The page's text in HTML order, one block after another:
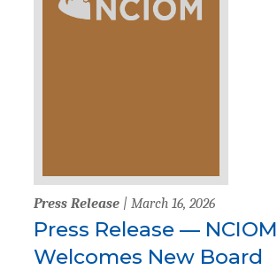
Press Release | March 16, 2026
Press Release — NCIOM
Welcomes New Board